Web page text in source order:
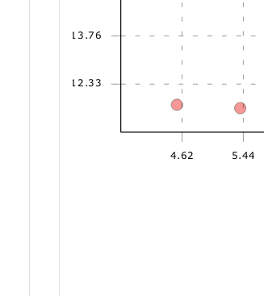
12.33
13.76
4.62 5.44